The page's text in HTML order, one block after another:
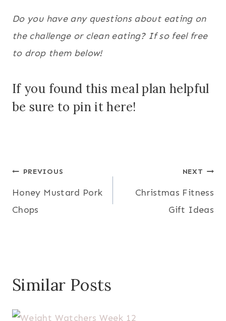
Do you have any questions about eating on
the challenge or clean eating? If so feel free
to drop them below!
If you found this meal plan helpful
be sure to pin it here!
Post
navigation
PREVIOUS
Honey Mustard Pork
Chops
NEXT
Christmas Fitness
Gift Ideas
Similar Posts